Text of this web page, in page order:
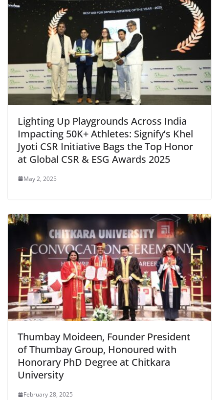
Lighting Up Playgrounds Across India
Impacting 50K+ Athletes: Signify’s Khel
Jyoti CSR Initiative Bags the Top Honor
at Global CSR & ESG Awards 2025
May 2, 2025
Thumbay Moideen, Founder President
of Thumbay Group, Honoured with
Honorary PhD Degree at Chitkara
University
February 28, 2025